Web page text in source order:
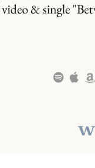
video & single